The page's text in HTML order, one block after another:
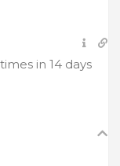
in 14 days